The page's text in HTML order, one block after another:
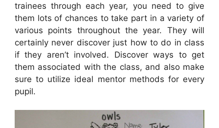
trainees through each year, you need to give
them lots of chances to take part in a variety of
various points throughout the year. They will
certainly never discover just how to do in class
if they aren’t involved. Discover ways to get
them associated with the class, and also make
sure to utilize ideal mentor methods for every
pupil.